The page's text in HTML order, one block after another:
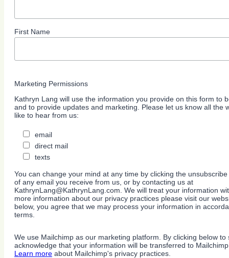
First Name
Marketing Permissions
Kathryn Lang will use the information you provide on this form to
and to provide updates and marketing. Please let us know all the
like to hear from us:
email
direct mail
texts
You can change your mind at any time by clicking the
of any email you receive from us, or by contacting us at
KathrynLang@KathrynLang.com. We will treat your information
more information about our privacy practices please visit our
below, you agree that we may process your information in
terms.
We use Mailchimp as our marketing platform. By clicking below to
acknowledge that your information will be transferred to
Learn more about Mailchimp's privacy practices.